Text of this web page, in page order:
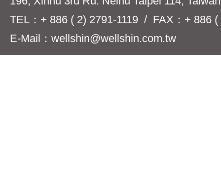
TEL：+ 886 ( 2) 2791-1119 / FAX：+ 886 (
E-Mail：wellshin@wellshin.com.tw